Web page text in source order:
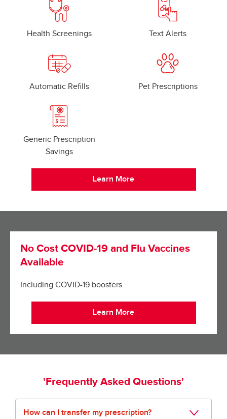
Health Screenings Text Alerts
Automatic Refills Pet Prescriptions
Generic Prescription
Savings
Learn More
No Cost COVID-19 and Flu Vaccines
Available
Including COVID-19 boosters
Learn More
'Frequently Asked Questions'
How can I transfer my prescription?